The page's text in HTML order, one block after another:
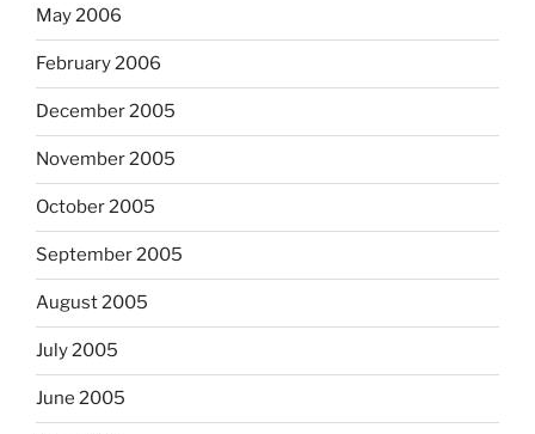
May 2006
February 2006
December 2005
November 2005
October 2005
September 2005
August 2005
July 2005
June 2005